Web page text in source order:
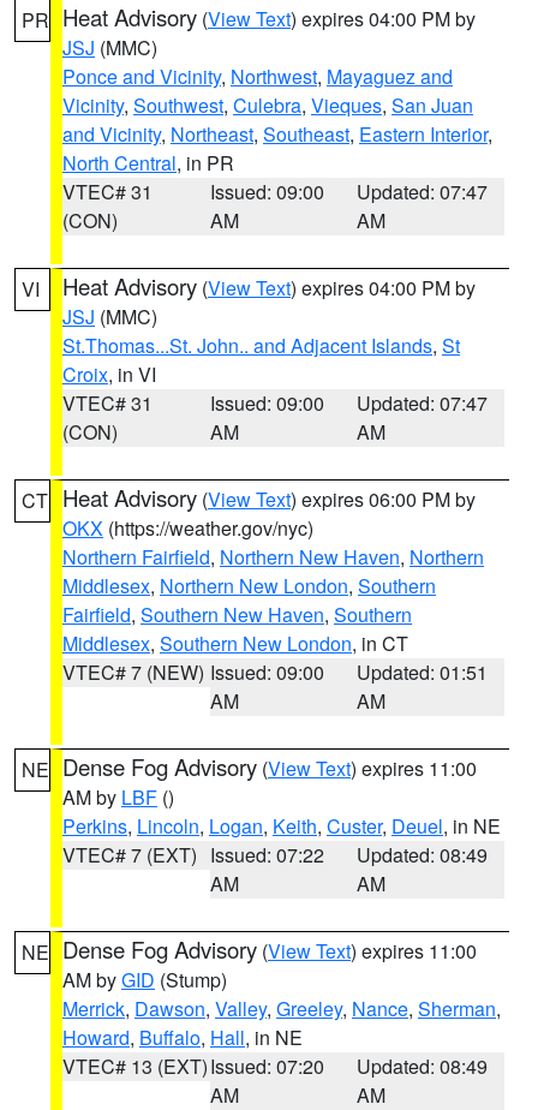
PR Heat Advisory (View Text) expires 04:00 PM by
JSJ (MMC)
Ponce and Vicinity, Northwest, Mayaguez and
Vicinity, Southwest, Culebra, Vieques, San Juan
and Vicinity, Northeast, Southeast, Eastern Interior,
North Central, in PR
VTEC# 31
(CON)
Issued: 09:00
AM
Updated: 07:47
AM
VI Heat Advisory (View Text) expires 04:00 PM by
JSJ (MMC)
St.Thomas...St. John.. and Adjacent Islands, St
Croix, in VI
VTEC# 31
(CON)
Issued: 09:00
AM
Updated: 07:47
AM
CT Heat Advisory (View Text) expires 06:00 PM by
OKX (https://weather.gov/nyc)
Northern Fairfield, Northern New Haven, Northern
Middlesex, Northern New London, Southern
Fairfield, Southern New Haven, Southern
Middlesex, Southern New London, in CT
VTEC# 7 (NEW) Issued: 09:00
AM
Updated: 01:51
AM
NE Dense Fog Advisory (View Text) expires 11:00
AM by LBF ()
Perkins, Lincoln, Logan, Keith, Custer, Deuel, in NE
VTEC# 7 (EXT) Issued: 07:22
AM
Updated: 08:49
AM
NE Dense Fog Advisory (View Text) expires 11:00
AM byGID (Stump)
Merrick, Dawson, Valley, Greeley, Nance, Sherman,
Howard, Buffalo, Hall, in NE
VTEC# 13 (EXT)Issued: 07:20
AM
Updated: 08:49
AM